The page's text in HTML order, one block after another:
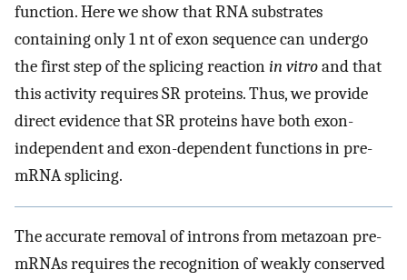
function. Here we show that RNA substrates
containing only 1 nt of exon sequence can undergo
the first step of the splicing reactionin vitroand that
this activity requires SR proteins. Thus, we provide
direct evidence that SR proteins have both exon-
independent and exon-dependent functions in pre-
mRNA splicing.
The accurate removal of introns from metazoan pre-
mRNAs requires the recognition of weakly conserved